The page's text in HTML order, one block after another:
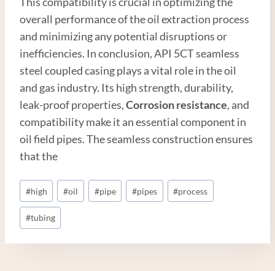
overall performance of the oil extraction process
and minimizing any potential disruptions or
inefficiencies. In conclusion, API 5CT seamless
steel coupled casing plays a vital role in the oil
and gas industry. Its high strength, durability,
leak-proof properties,Corrosion resistance, and
compatibility make it an essential component in
oil field pipes. The seamless construction ensures
that the
Post
Tags:
#high #oil #pipe #pipes #process
#tubing